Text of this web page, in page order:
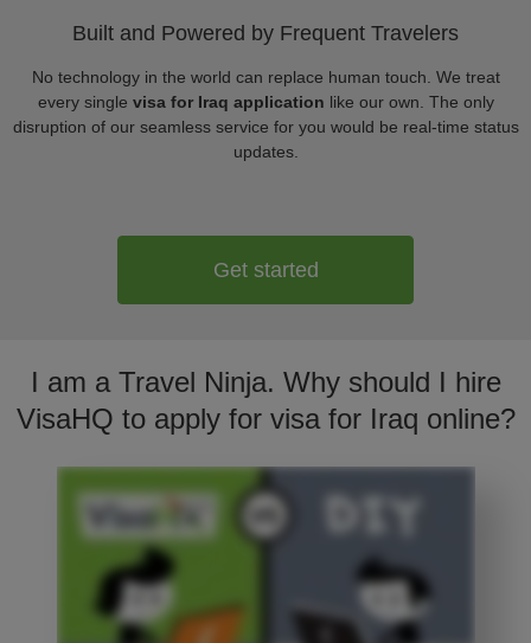
Built and Powered by Frequent Travelers
No technology in the world can replace human touch. We treat
every single visa for Iraq application like our own. The only
disruption of our seamless service for you would be real-time status
updates.
Get started
I am a Travel Ninja. Why should I hire
VisaHQ to apply for visa for Iraq online?